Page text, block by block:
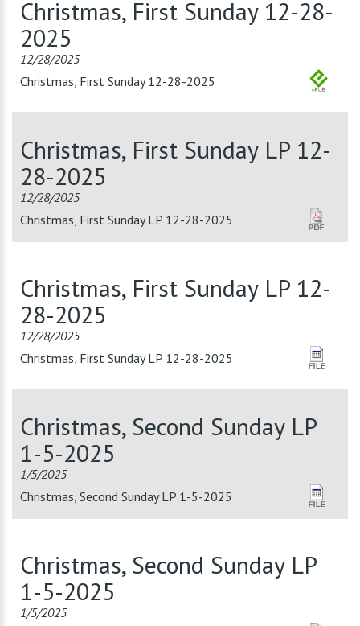
Christmas, First Sunday 12-28-
2025
12/28/2025
Christmas, First Sunday 12-28-2025
Christmas, First Sunday LP 12-
28-2025
12/28/2025
Christmas, First Sunday LP 12-28-2025
Christmas, First Sunday LP 12-
28-2025
12/28/2025
Christmas, First Sunday LP 12-28-2025
Christmas, Second Sunday LP
1-5-2025
1/5/2025
Christmas, Second Sunday LP 1-5-2025
Christmas, Second Sunday LP
1-5-2025
1/5/2025